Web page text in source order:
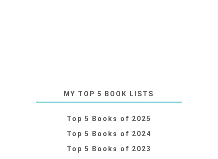
MY TOP 5 BOOK LISTS
Top 5 Books of 2025
Top 5 Books of 2024
Top 5 Books of 2023